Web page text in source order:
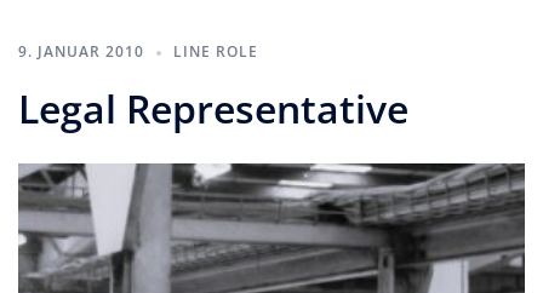
9. JANUAR 2010 LINE ROLE
Legal Representative